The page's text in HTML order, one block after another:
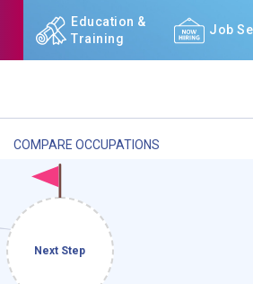
Education &
Training
Job
now offers you a personal
Plan Builder
providing a step-by-step
track your progress, and access
in andstart building your Career Plan
COMPARE OCCUPATIONS
Next Step